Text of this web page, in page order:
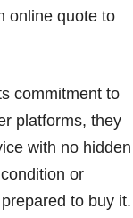
online quote to
commitment to
platforms, they
with no hidden
or
to buy it.